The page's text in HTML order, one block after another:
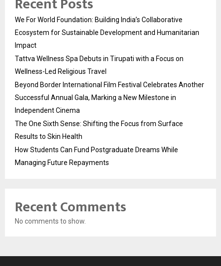
We For World Foundation: Building India’s Collaborative
Ecosystem for Sustainable Development and Humanitarian
Impact
Tattva Wellness Spa Debuts in Tirupati with a Focus on
Wellness-Led Religious Travel
Beyond Border International Film Festival Celebrates Another
Successful Annual Gala, Marking a New Milestone in
Independent Cinema
The One Sixth Sense: Shifting the Focus from Surface
Results to Skin Health
How Students Can Fund Postgraduate Dreams While
Managing Future Repayments
Recent Comments
No comments to show.